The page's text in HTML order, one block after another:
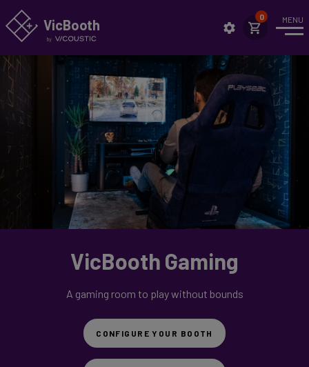
VicBooth MENU
Intro
News
Case Studies
Applications
Highlights
Setup
Technical Specs
Vicoustic
Videos
VicBooth Gaming
A gaming room to play without bounds
CONFIGURE YOUR BOOTH